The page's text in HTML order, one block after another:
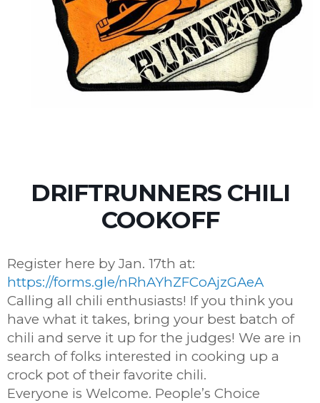
DRIFTRUNNERS CHILI
COOKOFF
Register here by Jan. 17th at:
https://forms.gle/nRhAYhZFCoAjzGAeA
Calling all chili enthusiasts! If you think you
have what it takes, bring your best batch of
chili and serve it up for the judges! We are in
search of folks interested in cooking up a
crock pot of their favorite chili.
Everyone is Welcome. People’s Choice